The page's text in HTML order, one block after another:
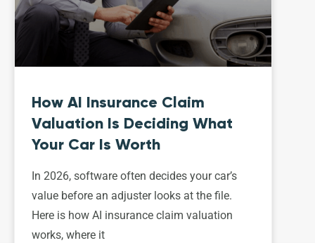
How AI Insurance Claim
Valuation Is Deciding What
Your Car Is Worth
In 2026, software often decides your car’s
value before an adjuster looks at the file.
Here is how AI insurance claim valuation
works, where it